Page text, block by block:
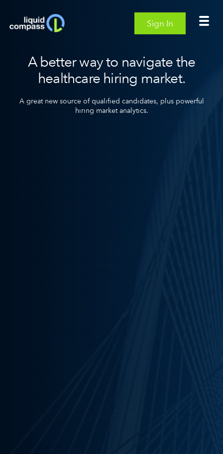
Sign In
A better way to navigate the
healthcare hiring market.
A great new source of qualified candidates, plus powerful
hiring market analytics.